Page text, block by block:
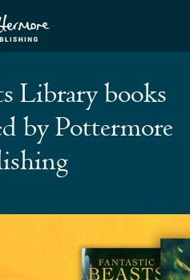
Library books
by Pottermore